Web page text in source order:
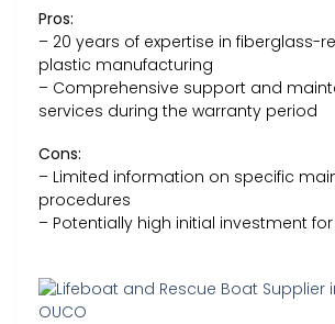
Pros:
– 20 years of expertise in fiberglass-
plastic manufacturing
– Comprehensive support and
services during the warranty period
Cons:
– Limited information on specific
procedures
– Potentially high initial investment